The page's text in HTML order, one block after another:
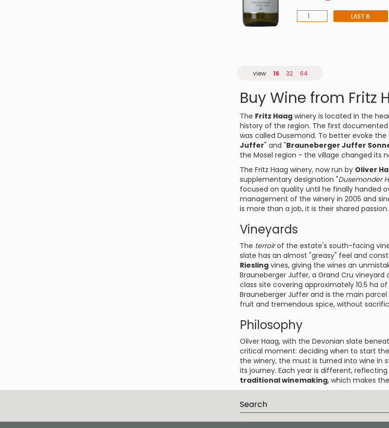
LAST 6
view 16 32 64
Buy Wine from Fritz
The Fritz Haag winery is located in the
history of the region. The first
was called Dusemond. To better evoke
Juffer" and "Brauneberger Juffer
the Mosel region - the village changed its
The Fritz Haag winery, now run by Oliver
supplementary designation "Dusemonder
focused on quality until he finally handed
management of the winery in 2005 and
is more than a job, it is their shared passion.
Vineyards
The terroirof the estate's south-facing
slate has an almost "greasy" feel and
Riesling vines, giving the wines an
Brauneberger Juffer, a Grand Cru
class site covering approximately 10.5 ha
Brauneberger Juffer and is the main
fruit and tremendous spice, without
Philosophy
Oliver Haag, with the Devonian slate
critical moment: deciding when to start
the winery, the must is turned into wine in
its journey. Each year is different,
traditional winemaking, which makes